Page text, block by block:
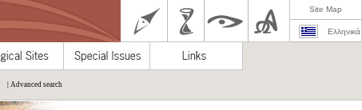
Site Map
Ελληνικά
| Advanced search